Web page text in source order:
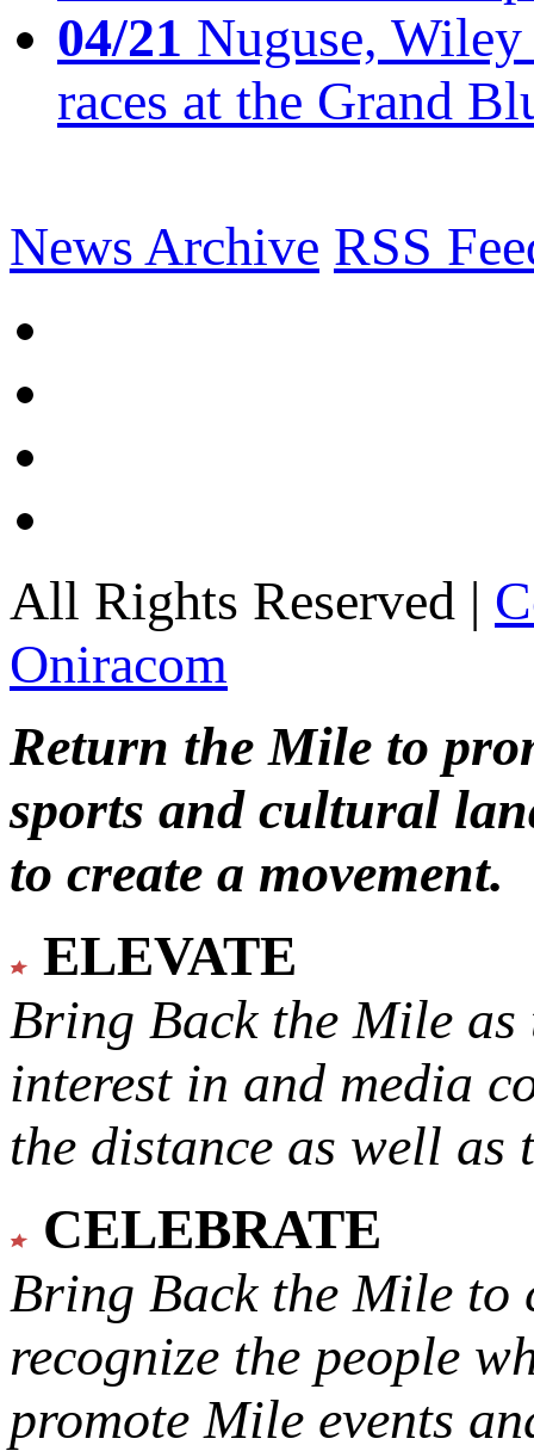
04/21 Nuguse,
races at the Grand
News Archive RSS
All Rights Reserved |
Oniracom
Return the Mile to
sports and cultural
to create a movement.
ELEVATE
Bring Back the Mile as
interest in and media
the distance as well
CELEBRATE
Bring Back the Mile to
recognize the people
promote Mile events